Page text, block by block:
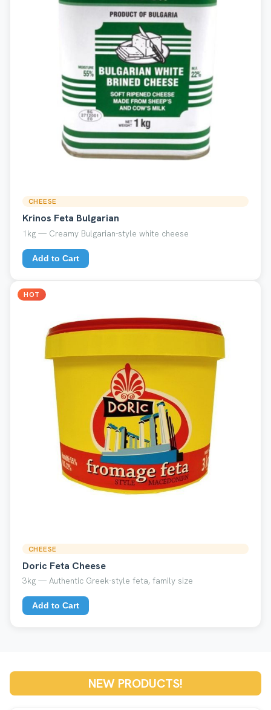
CHEESE
Krinos Feta Bulgarian
1kg — Creamy Bulgarian-style white cheese
Add to Cart
HOT
CHEESE
Doric Feta Cheese
3kg — Authentic Greek-style feta, family size
Add to Cart
NEW PRODUCTS!